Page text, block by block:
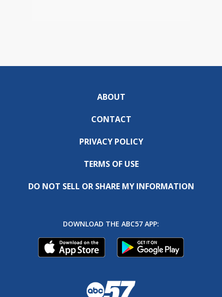
ABOUT
CONTACT
PRIVACY POLICY
TERMS OF USE
DO NOT SELL OR SHARE MY INFORMATION
DOWNLOAD THE ABC57 APP: